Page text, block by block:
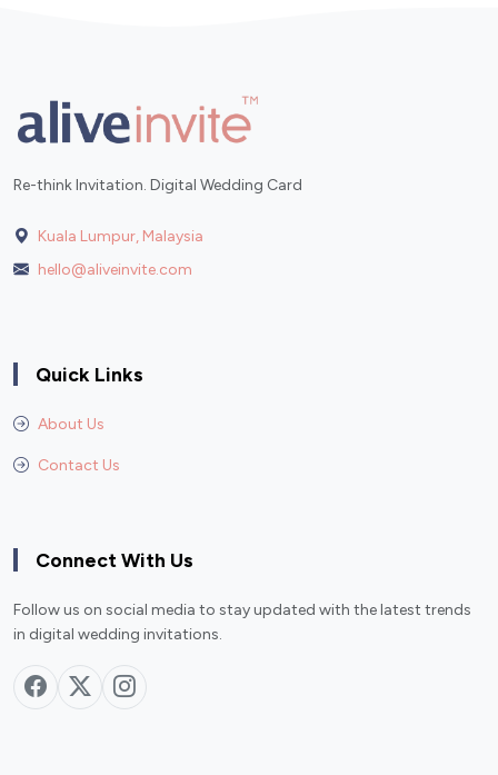
Re-think Invitation. Digital Wedding Card
Kuala Lumpur, Malaysia
hello@aliveinvite.com
Quick Links
About Us
Contact Us
Connect With Us
Follow us on social media to stay updated with the latest trends
in digital wedding invitations.